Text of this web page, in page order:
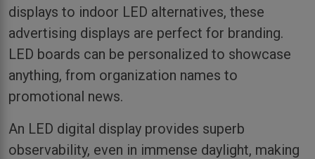
displays to indoor LED alternatives, these
advertising displays are perfect for branding.
LED boards can be personalized to showcase
anything, from organization names to
promotional news.
An LED digital display provides superb
observability, even in immense daylight, making